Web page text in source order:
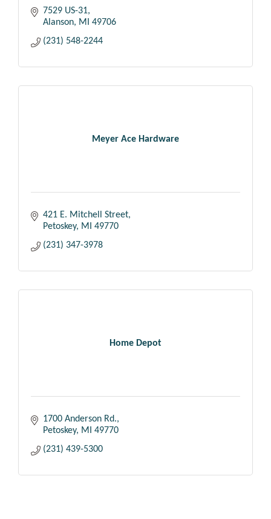
7529 US-31
Alanson
MI
49706
(231) 548-2244
Meyer Ace Hardware
421 E. Mitchell Street
Petoskey
MI
49770
(231) 347-3978
Home Depot
1700 Anderson Rd.
Petoskey
MI
49770
(231) 439-5300